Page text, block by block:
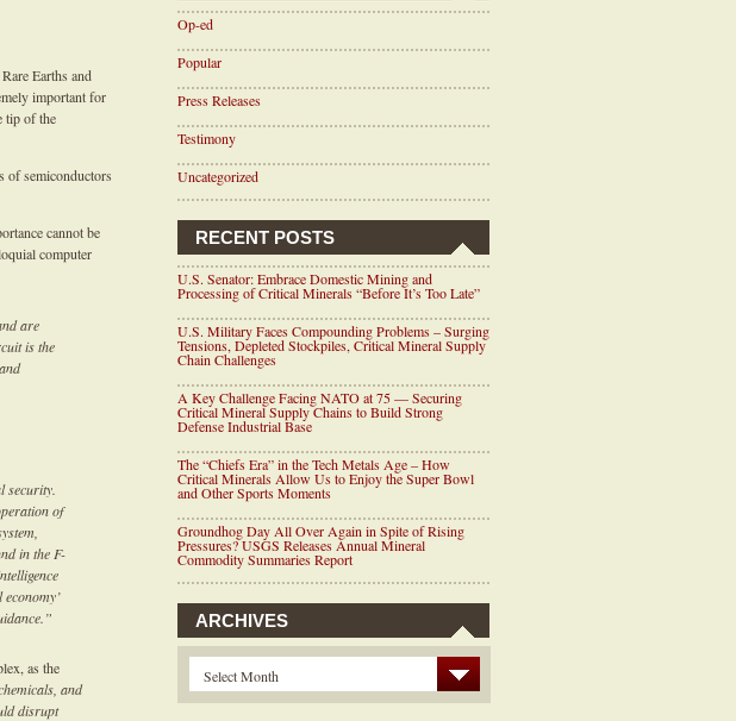
Earths and
important for
tip of the
of semiconductors
cannot be
computer
are
is the
security.
of
in the F-
as the
and
disrupt
Op-ed
Popular
Press Releases
Testimony
Uncategorized
RECENT POSTS
U.S. Senator: Embrace Domestic Mining and
Processing of Critical Minerals “Before It’s Too Late”
U.S. Military Faces Compounding Problems – Surging
Tensions, Depleted Stockpiles, Critical Mineral Supply
Chain Challenges
A Key Challenge Facing NATO at 75 — Securing
Critical Mineral Supply Chains to Build Strong
Defense Industrial Base
The “Chiefs Era” in the Tech Metals Age – How
Critical Minerals Allow Us to Enjoy the Super Bowl
and Other Sports Moments
Groundhog Day All Over Again in Spite of Rising
Pressures? USGS Releases Annual Mineral
Commodity Summaries Report
ARCHIVES
Select Month